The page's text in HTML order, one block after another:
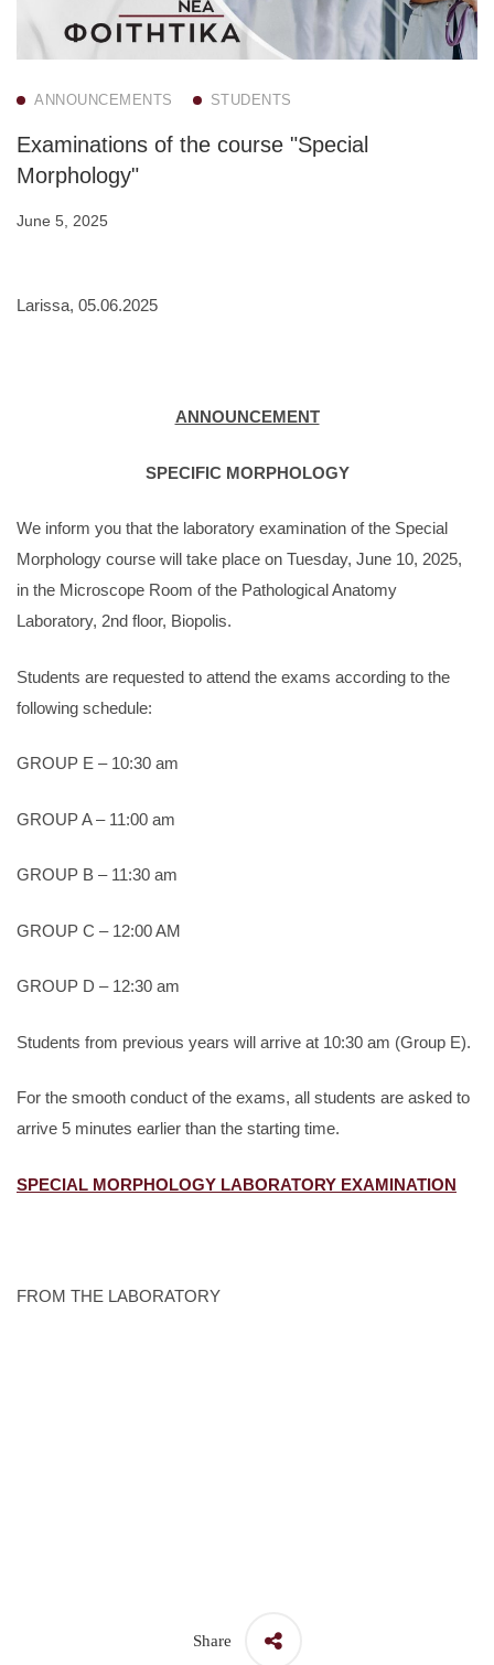
ANNOUNCEMENTS STUDENTS
Examinations of the course "Special
Morphology"
June 5, 2025
Larissa, 05.06.2025
ANNOUNCEMENT
SPECIFIC MORPHOLOGY
We inform you that the laboratory examination of the Special
Morphology course will take place on Tuesday, June 10, 2025,
in the Microscope Room of the Pathological Anatomy
Laboratory, 2nd floor, Biopolis.
Students are requested to attend the exams according to the
following schedule:
GROUP E – 10:30 am
GROUP A – 11:00 am
GROUP B – 11:30 am
GROUP C – 12:00 AM
GROUP D – 12:30 am
Students from previous years will arrive at 10:30 am (Group E).
For the smooth conduct of the exams, all students are asked to
arrive 5 minutes earlier than the starting time.
SPECIAL MORPHOLOGY LABORATORY EXAMINATION
FROM THE LABORATORY
Share